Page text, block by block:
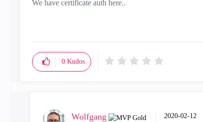
We have certificate auth here..
0 Kudos
Wolfgang
‎2020-02-12